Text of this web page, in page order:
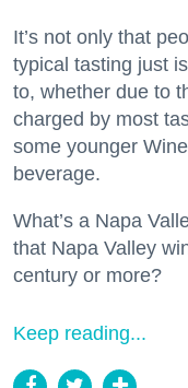
It’s not only that
typical tasting just
to, whether due to
charged by most
some younger
beverage.
What’s a Napa
that Napa Valley
century or more?
Keep reading...